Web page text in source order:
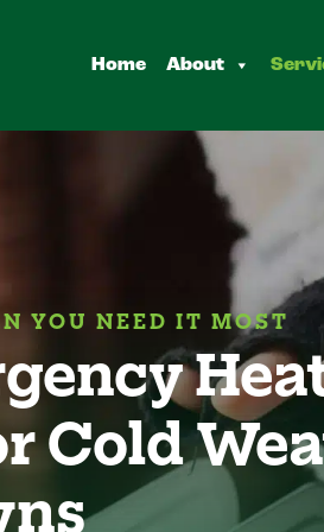
Home About
YOU NEED IT MOST
Cold